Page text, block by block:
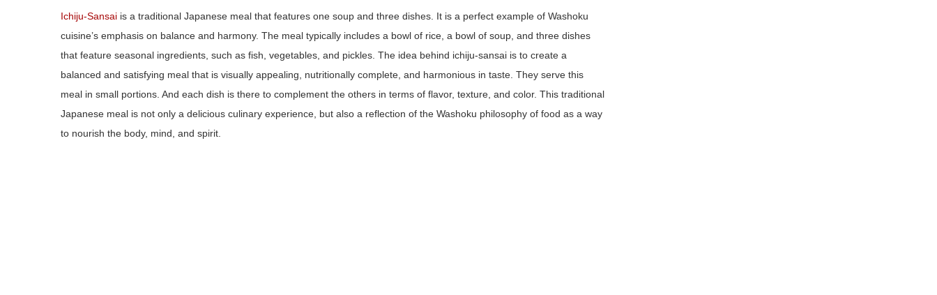
Ichiju-Sansai is a traditional Japanese meal that features one soup and three dishes. It is a perfect example of Washoku
cuisine’s emphasis on balance and harmony. The meal typically includes a bowl of rice, a bowl of soup, and three dishes
that feature seasonal ingredients, such as fish, vegetables, and pickles. The idea behind ichiju-sansai is to create a
balanced and satisfying meal that is visually appealing, nutritionally complete, and harmonious in taste. They serve this
meal in small portions. And each dish is there to complement the others in terms of flavor, texture, and color. This traditional
Japanese meal is not only a delicious culinary experience, but also a reflection of the Washoku philosophy of food as a way
to nourish the body, mind, and spirit.